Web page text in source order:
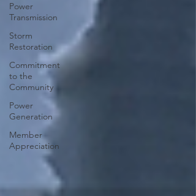
Power
Transmission
Storm
Restoration
Commitment
to the
Community
Power
Generation
Member
Appreciation